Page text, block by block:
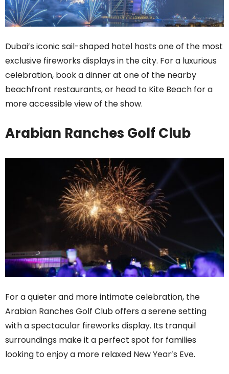
Dubai’s iconic sail-shaped hotel hosts one of the most
exclusive fireworks displays in the city. For a luxurious
celebration, book a dinner at one of the nearby
beachfront restaurants, or head to Kite Beach for a
more accessible view of the show.
Arabian Ranches Golf Club
For a quieter and more intimate celebration, the
Arabian Ranches Golf Club offers a serene setting
with a spectacular fireworks display. Its tranquil
surroundings make it a perfect spot for families
looking to enjoy a more relaxed New Year’s Eve.